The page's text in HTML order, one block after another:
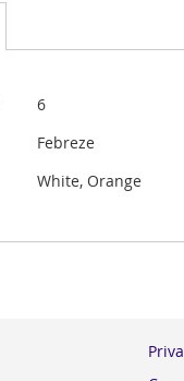
6
Febreze
White, Orange